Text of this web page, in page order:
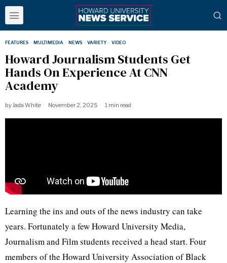
FEATURES · MULTIMEDIA · NEWS · VARIETY · VIDEO
Howard Journalism Students Get
Hands On Experience At CNN
Academy
byJada White November 2, 2025 1 min read
Learning the ins and outs of the news industry can take
years. Fortunately a few Howard University Media,
Journalism and Film students received a head start. Four
members of the Howard University Association of Black